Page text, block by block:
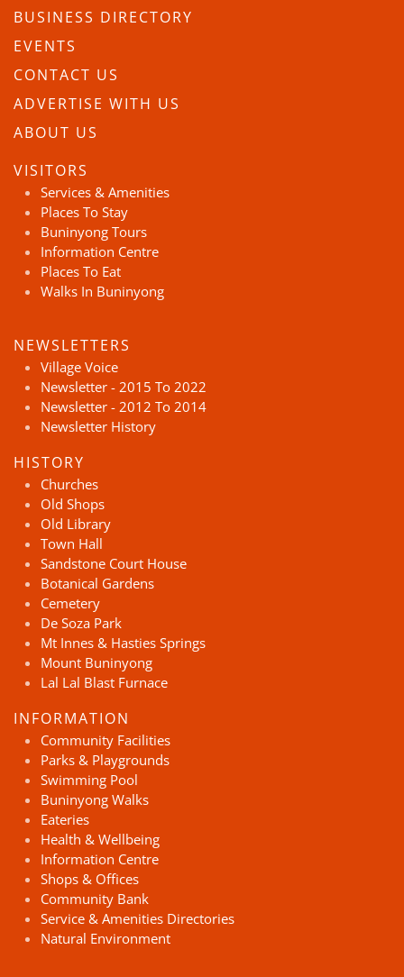
BUSINESS DIRECTORY
EVENTS
CONTACT US
ADVERTISE WITH US
ABOUT US
VISITORS
Services & Amenities
Places To Stay
Buninyong Tours
Information Centre
Places To Eat
Walks In Buninyong
NEWSLETTERS
Village Voice
Newsletter - 2015 To 2022
Newsletter - 2012 To 2014
Newsletter History
HISTORY
Churches
Old Shops
Old Library
Town Hall
Sandstone Court House
Botanical Gardens
Cemetery
De Soza Park
Mt Innes & Hasties Springs
Mount Buninyong
Lal Lal Blast Furnace
INFORMATION
Community Facilities
Parks & Playgrounds
Swimming Pool
Buninyong Walks
Eateries
Health & Wellbeing
Information Centre
Shops & Offices
Community Bank
Service & Amenities Directories
Natural Environment